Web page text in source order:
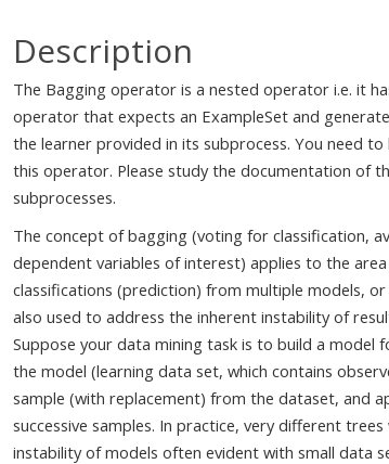
Description
The Bagging operator is a nested operator i.e. it
operator that expects an ExampleSet and
the learner provided in its subprocess. You need
this operator. Please study the documentation of
subprocesses.
The concept of bagging (voting for classification,
dependent variables of interest) applies to the
classifications (prediction) from multiple models,
also used to address the inherent instability of
Suppose your data mining task is to build a
the model (learning data set, which contains
sample (with replacement) from the dataset, and
successive samples. In practice, very different
instability of models often evident with small data